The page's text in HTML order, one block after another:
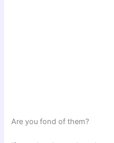
Are you fond of them?